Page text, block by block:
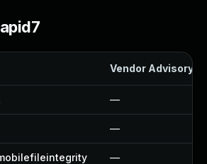
Vendor Advisory
—
—
—